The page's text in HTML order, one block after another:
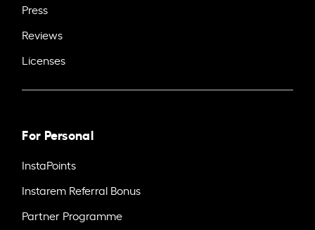
Press
Reviews
Licenses
For Personal
InstaPoints
Instarem Referral Bonus
Partner Programme